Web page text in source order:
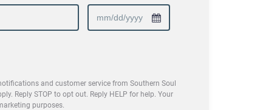
and customer service from Southern Soul
Reply STOP to opt out. Reply HELP for help. Your
purposes.